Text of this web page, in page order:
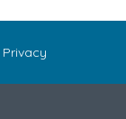
Privacy